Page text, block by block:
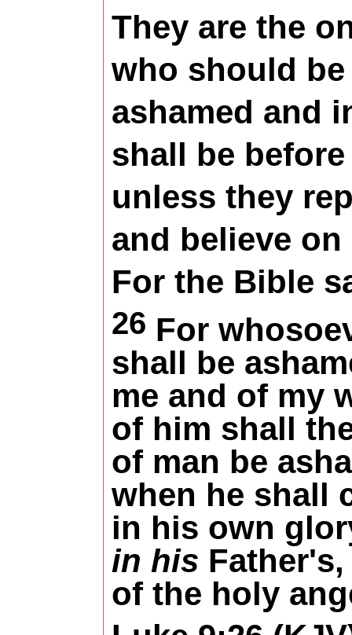
They are the
who should be
ashamed and
shall be
unless they
and believe on
For the Bible
26 For
shall be
me and of my
of him shall
of man be
when he shall
in his own
in his
of the holy